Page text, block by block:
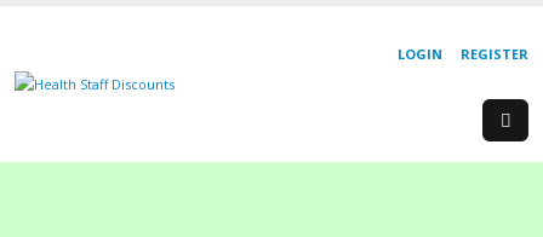
REGISTER
LOGIN